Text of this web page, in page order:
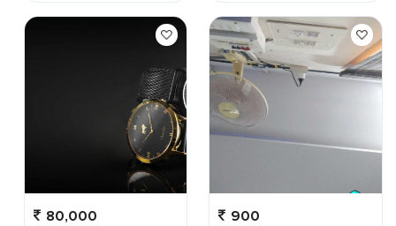
80,000 900